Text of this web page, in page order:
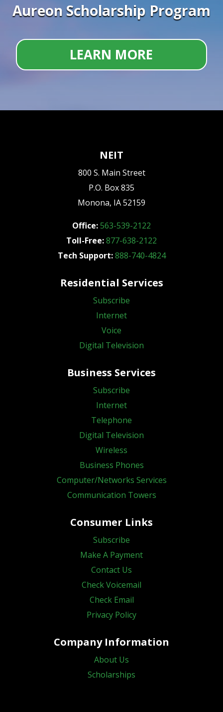
Aureon Scholarship Program
LEARN MORE
NEIT
800 S. Main Street
P.O. Box 835
Monona, IA 52159
Office:563-539-2122
Toll-Free:877-638-2122
Tech Support: 888-740-4824
Residential Services
Subscribe
Internet
Voice
Digital Television
Business Services
Subscribe
Internet
Telephone
Digital Television
Wireless
Business Phones
Computer/Networks Services
Communication Towers
Consumer Links
Subscribe
Make A Payment
Contact Us
Check Voicemail
Check Email
Privacy Policy
Company Information
About Us
Scholarships